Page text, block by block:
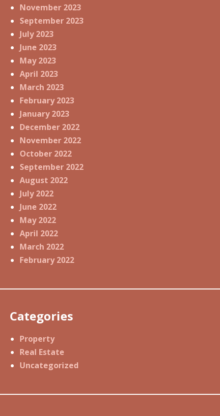
November 2023
September 2023
July 2023
June 2023
May 2023
April 2023
March 2023
February 2023
January 2023
December 2022
November 2022
October 2022
September 2022
August 2022
July 2022
June 2022
May 2022
April 2022
March 2022
February 2022
Categories
Property
Real Estate
Uncategorized